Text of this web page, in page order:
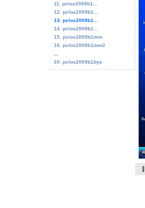
11. pclos2009b1...
12. pclos2009b1...
13. pclos2009b1...
14. pclos2009b1...
15. pclos2009b1mm
16. pclos2009b1mm2
20. pclos2009b1bye